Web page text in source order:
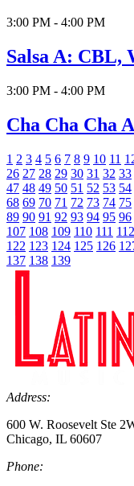
3:00 PM - 4:00 PM
Salsa A: CBL,
3:00 PM - 4:00 PM
Cha Cha Cha
1 2 3 4 5 6 7 8 9 10 11
26 27 28 29 30 31 32 33
47 48 49 50 51 52 53 54
68 69 70 71 72 73 74 75
89 90 91 92 93 94 95 96
107 108 109 110 111 112
122 123 124 125 126
137 138 139
Address:
600 W. Roosevelt Ste
Chicago, IL 60607
Phone: